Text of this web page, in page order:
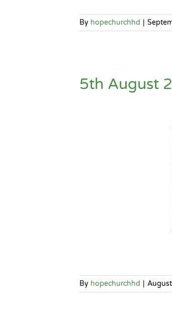
By hopechurchhd |
5th August
By hopechurchhd |